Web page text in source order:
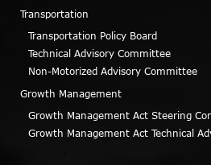
Transportation
Transportation Policy Board
Technical Advisory Committee
Non-Motorized Advisory Committee
Growth Management
Growth Management Act Steering
Growth Management Act Technical